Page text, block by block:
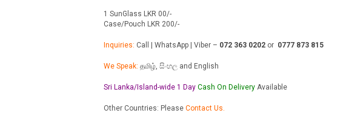
1 SunGlass LKR 00/-
Case/Pouch LKR 200/-
Inquiries: Call | WhatsApp | Viber – 072 363 0202 or 0777 873 815
We Speak: தமிழ், සිංහල and English
Sri Lanka/Island-wide 1 Day Cash On Delivery Available
Other Countries: Please Contact Us.